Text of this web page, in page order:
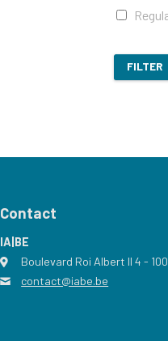
FILTER
Contact
IA|BE
address
Boulevard Roi Albert II 4 -
email
contact@iabe.be